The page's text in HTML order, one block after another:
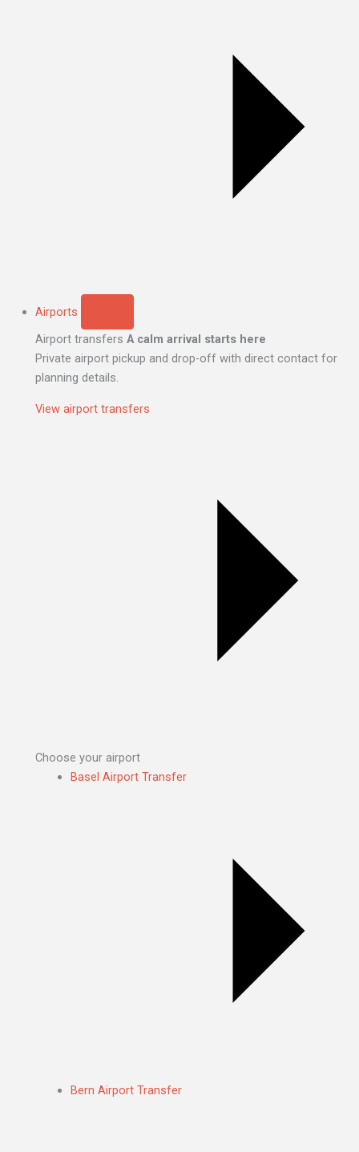
Airports
Airport transfers A calm arrival starts here
Private airport pickup and drop-off with direct contact for
planning details.
View airport transfers
Choose your airport
Basel Airport Transfer
Bern Airport Transfer